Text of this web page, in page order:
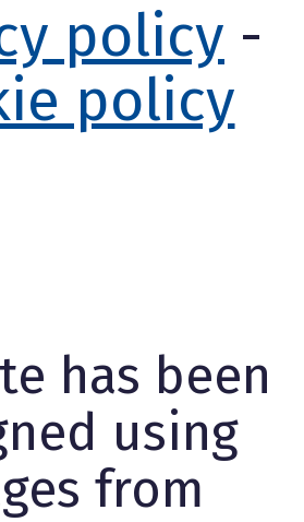
policy -
policy
has been
using
from